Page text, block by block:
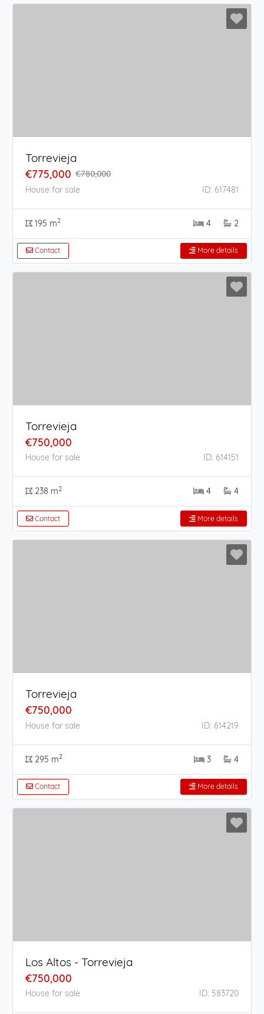
Torrevieja
€775,000 €780,000
House for sale
ID: 617481
195 m2 4 2
Contact More details
Torrevieja
€750,000
House for sale ID: 614151
238 m2 4 4
Contact More details
Torrevieja
€750,000
House for sale ID: 614219
295 m2 3 4
Contact More details
Los Altos - Torrevieja
€750,000
House for sale ID: 583720